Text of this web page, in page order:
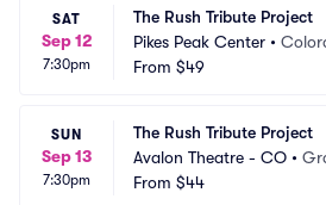
SAT
Sep 12
7:30pm
The Rush Tribute Project
Pikes Peak Center •
From $49
SUN
Sep 13
7:30pm
The Rush Tribute Project
Avalon Theatre - CO •
From $44